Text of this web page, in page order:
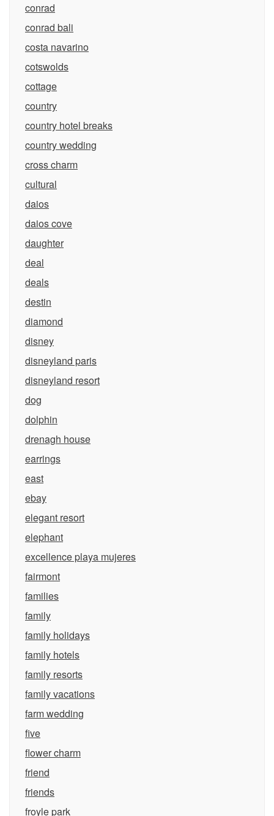
conrad
conrad bali
costa navarino
cotswolds
cottage
country
country hotel breaks
country wedding
cross charm
cultural
daios
daios cove
daughter
deal
deals
destin
diamond
disney
disneyland paris
disneyland resort
dog
dolphin
drenagh house
earrings
east
ebay
elegant resort
elephant
excellence playa mujeres
fairmont
families
family
family holidays
family hotels
family resorts
family vacations
farm wedding
five
flower charm
friend
friends
froyle park